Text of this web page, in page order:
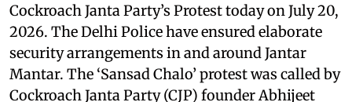
Cockroach Janta Party’s Protest today on July 20,
2026. The Delhi Police have ensured elaborate
security arrangements in and around Jantar
Mantar. The ‘Sansad Chalo’ protest was called by
Cockroach Janta Party (CJP) founder Abhijeet